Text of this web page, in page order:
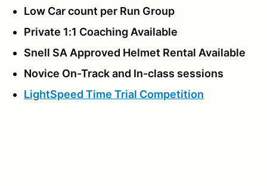
Low Car count per Run Group
Private 1:1 Coaching Available
Snell SA Approved Helmet Rental Available
Novice On-Track and In-class sessions
LightSpeed Time Trial Competition